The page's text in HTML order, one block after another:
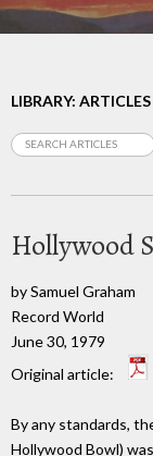
LIBRARY: ARTICLES
Hollywood
by Samuel Graham
Record World
June 30, 1979
Original article:
By any standards,
Hollywood Bowl)